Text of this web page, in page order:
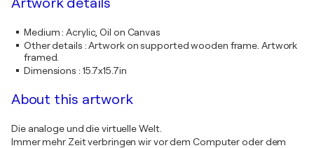
Medium:Acrylic, Oil on Canvas
Other details :Artwork on supported wooden frame. Artwork
framed.
Dimensions : 15.7x15.7in
About this artwork
Die analoge und die virtuelle Welt.
Immer mehr Zeit verbringen wir vor dem Computer oder dem